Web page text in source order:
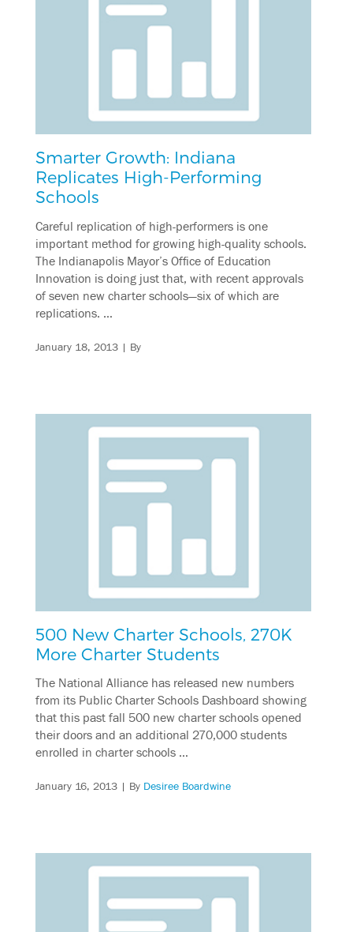
Smarter Growth: Indiana
Replicates High-Performing
Schools
Careful replication of high-performers is one
important method for growing high-quality schools.
The Indianapolis Mayor’s Office of Education
Innovation is doing just that, with recent approvals
of seven new charter schools—six of which are
replications. …
January 18, 2013| By
500 New Charter Schools, 270K
More Charter Students
The National Alliance has released new numbers
from its Public Charter Schools Dashboard showing
that this past fall 500 new charter schools opened
their doors and an additional 270,000 students
enrolled in charter schools …
January 16, 2013| By Desiree Boardwine